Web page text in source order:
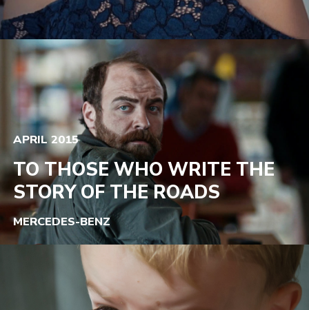
APRIL 2015
TO THOSE WHO WRITE THE
STORY OF THE ROADS
MERCEDES-BENZ